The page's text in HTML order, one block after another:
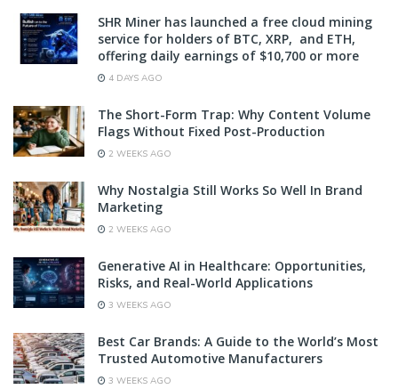
SHR Miner has launched a free cloud mining
service for holders of BTC, XRP, and ETH,
offering daily earnings of $10,700 or more
4 DAYS AGO
The Short-Form Trap: Why Content Volume
Flags Without Fixed Post-Production
2 WEEKS AGO
Why Nostalgia Still Works So Well In Brand
Marketing
2 WEEKS AGO
Generative AI in Healthcare: Opportunities,
Risks, and Real-World Applications
3 WEEKS AGO
Best Car Brands: A Guide to the World’s Most
Trusted Automotive Manufacturers
3 WEEKS AGO